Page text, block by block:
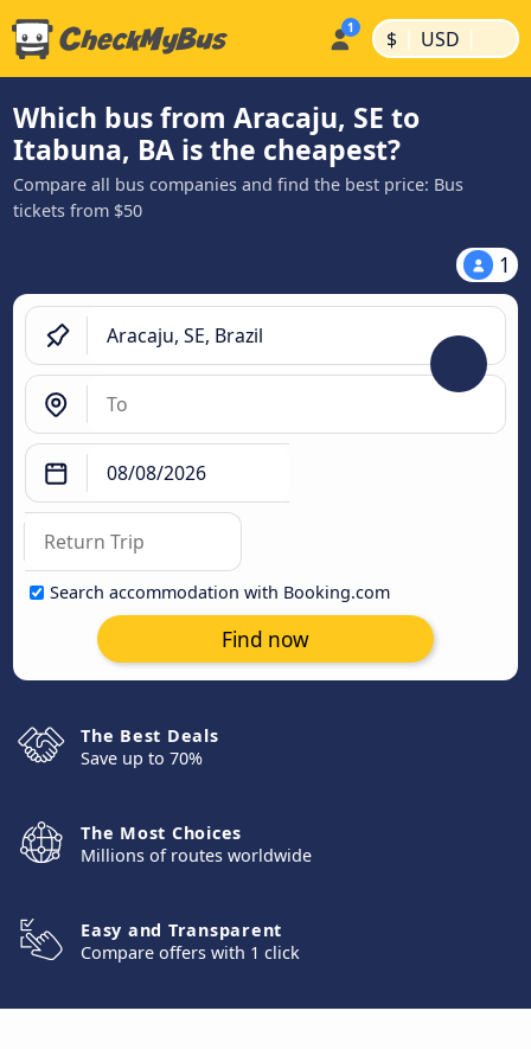
$ | USD |
Which bus from Aracaju, SE to
Itabuna, BA is the cheapest?
Compare all bus companies and find the best price: Bus
tickets from $50
1
Search accommodation with Booking.com
Find now
The Best Deals
Save up to 70%
The Most Choices
Millions of routes worldwide
Easy and Transparent
Compare offers with 1 click